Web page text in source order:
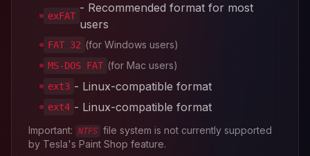
exFAT
- Recommended format for most
users
FAT 32 (for Windows users)
MS-DOS FAT (for Mac users)
ext3 - Linux-compatible format
ext4 - Linux-compatible format
Important: NTFS file system is not currently supported
by Tesla's Paint Shop feature.